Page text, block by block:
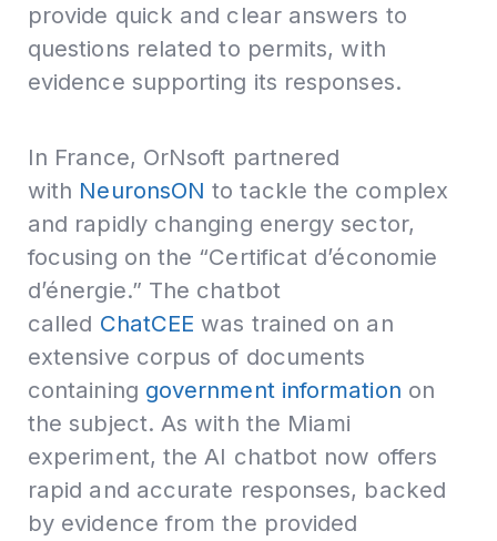
provide quick and clear answers to
questions related to permits, with
evidence supporting its responses.
In France, OrNsoft partnered
with NeuronsON to tackle the complex
and rapidly changing energy sector,
focusing on the “Certificat d’économie
d’énergie.” The chatbot
called ChatCEE was trained on an
extensive corpus of documents
containing government information on
the subject. As with the Miami
experiment, the AI chatbot now offers
rapid and accurate responses, backed
by evidence from the provided